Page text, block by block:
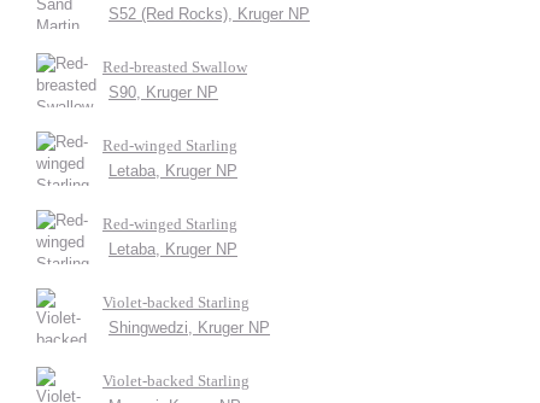
S52 (Red Rocks), Kruger NP
Red-breasted Swallow
S90, Kruger NP
Red-winged Starling
Letaba, Kruger NP
Red-winged Starling
Letaba, Kruger NP
Violet-backed Starling
Shingwedzi, Kruger NP
Violet-backed Starling